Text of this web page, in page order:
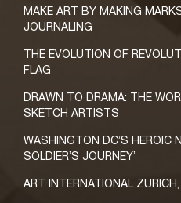
MAKE ART BY MAKING
JOURNALING
THE EVOLUTION OF
FLAG
DRAWN TO DRAMA: THE
SKETCH ARTISTS
WASHINGTON DC’S HEROIC
SOLDIER’S JOURNEY’
ART INTERNATIONAL